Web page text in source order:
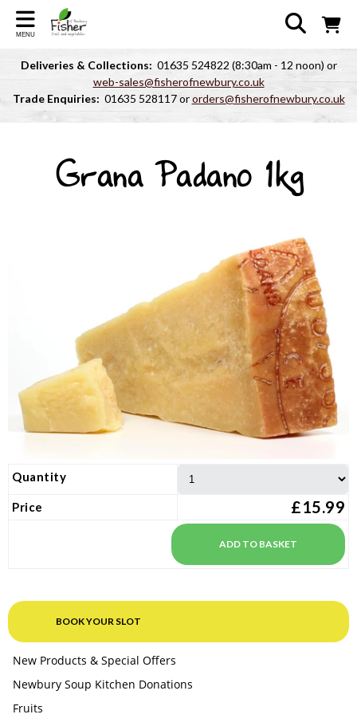
MENU
Deliveries & Collections: 01635 524822 (8:30am - 12 noon) or
web-sales@fisherofnewbury.co.uk
Trade Enquiries: 01635 528117 ororders@fisherofnewbury.co.uk
Grana Padano 1kg
Quantity
Price £15.99
BOOK YOUR SLOT
New Products & Special Offers
Newbury Soup Kitchen Donations
Fruits